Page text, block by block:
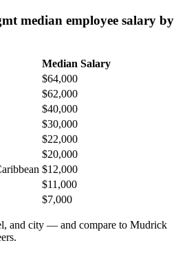
median employee salary by
Median Salary
$64,000
$62,000
$40,000
$30,000
$22,000
$20,000
$12,000
$11,000
$7,000
and city — and compare to Mudrick